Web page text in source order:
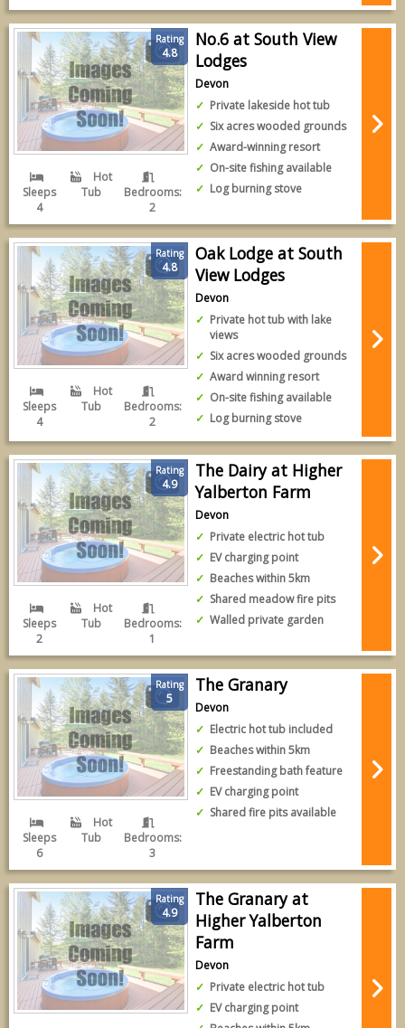
Rating
4.8
Sleeps
4
Hot
Tub
Bedrooms:
2
No.6 at South View
Lodges
Devon
Private lakeside hot tub
Six acres wooded grounds
Award-winning resort
On-site fishing available
Log burning stove
Rating
4.8
Sleeps
4
Hot
Tub
Bedrooms:
2
Oak Lodge at South
View Lodges
Devon
Private hot tub with lake
views
Six acres wooded grounds
Award winning resort
On-site fishing available
Log burning stove
Rating
4.9
Sleeps
2
Hot
Tub
Bedrooms:
1
The Dairy at Higher
Yalberton Farm
Devon
Private electric hot tub
EV charging point
Beaches within 5km
Shared meadow fire pits
Walled private garden
Rating
5
Sleeps
6
Hot
Tub
Bedrooms:
3
The Granary
Devon
Electric hot tub included
Beaches within 5km
Freestanding bath feature
EV charging point
Shared fire pits available
Rating
4.9
The Granary at
Higher Yalberton
Farm
Devon
Private electric hot tub
EV charging point